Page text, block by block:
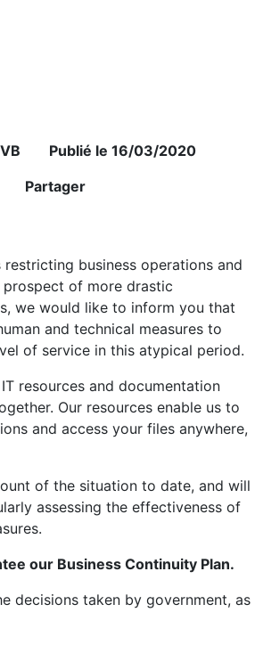
VB Publié le 16/03/2020
Partager
business operations and
of more drastic
we would like to inform you that
and technical measures to
of service in this atypical period.
resources and documentation
Our resources enable us to
and access your files anywhere,
of the situation to date, and will
assessing the effectiveness of
our Business Continuity Plan.
decisions taken by government, as